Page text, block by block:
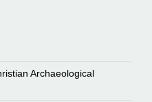
Archaeological